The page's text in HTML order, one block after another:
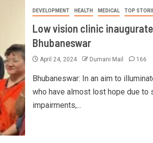
DEVELOPMENT HEALTH MEDICAL TOP
Low vision clinic
Bhubaneswar
April 24, 2024 Dumani Mail 166
Bhubaneswar: In an aim to
who have almost lost hope due to
impairments,...